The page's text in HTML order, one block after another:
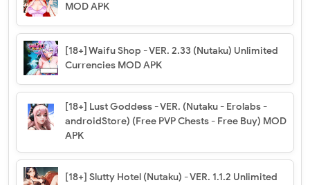
MOD APK
[18+] Waifu Shop - VER. 2.33 (Nutaku) Unlimited
Currencies MOD APK
[18+] Lust Goddess - VER. (Nutaku - Erolabs -
androidStore) (Free PVP Chests - Free Buy) MOD
APK
[18+] Slutty Hotel (Nutaku) - VER. 1.1.2 Unlimited